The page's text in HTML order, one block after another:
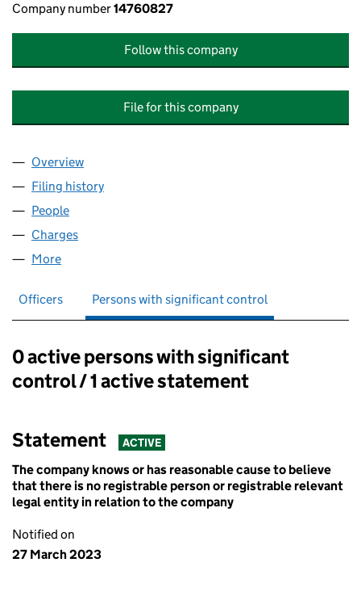
Company number14760827
Follow this company
File for this company
Company
Overview
Filing history
People
Charges
More
Officers Persons with significant control
Persons with significant control:
0 active persons with significant
control / 1 active statement
Statement ACTIVE
The company knows or has reasonable cause to believe
that there is no registrable person or registrable relevant
legal entity in relation to the company
Notified on
27 March 2023